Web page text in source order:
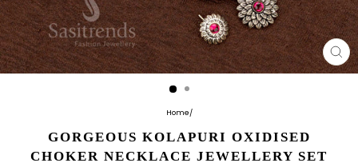
Home/
GORGEOUS KOLAPURI OXIDISED
CHOKER NECKLACE JEWELLERY SET